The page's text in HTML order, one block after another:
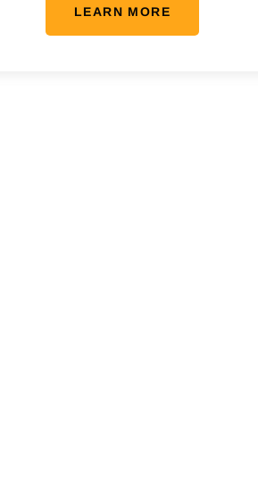
LEARN MORE